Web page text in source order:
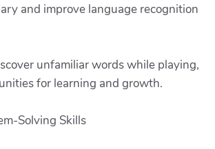
and improve language recognition
unfamiliar words while playing,
for learning and growth.
Solving Skills